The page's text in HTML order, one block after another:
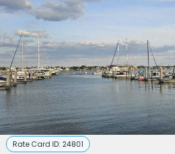
Rate Card ID: 24801